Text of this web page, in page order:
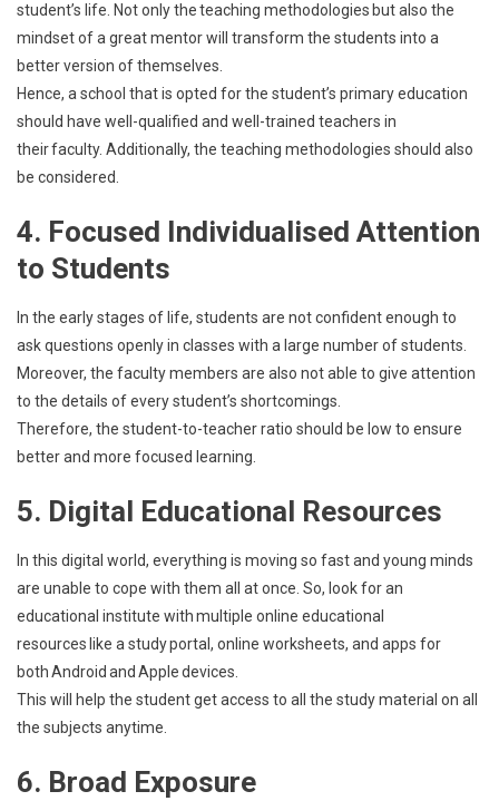
student’s life. Not only the teaching methodologies but also the
mindset of a great mentor will transform the students into a
better version of themselves.
Hence, a school that is opted for the student’s primary education
should have well-qualified and well-trained teachers in
their faculty. Additionally, the teaching methodologies should also
be considered.
4. Focused Individualised Attention
to Students
In the early stages of life, students are not confident enough to
ask questions openly in classes with a large number of students.
Moreover, the faculty members are also not able to give attention
to the details of every student’s shortcomings.
Therefore, the student-to-teacher ratio should be low to ensure
better and more focused learning.
5. Digital Educational Resources
In this digital world, everything is moving so fast and young minds
are unable to cope with them all at once. So, look for an
educational institute with multiple online educational
resources like a study portal, online worksheets, and apps for
both Android and Apple devices.
This will help the student get access to all the study material on all
the subjects anytime.
6. Broad Exposure